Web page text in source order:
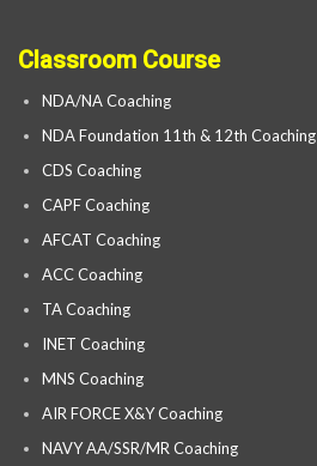
Classroom Course
NDA/NA Coaching
NDA Foundation 11th & 12th Coaching
CDS Coaching
CAPF Coaching
AFCAT Coaching
ACC Coaching
TA Coaching
INET Coaching
MNS Coaching
AIR FORCE X&Y Coaching
NAVY AA/SSR/MR Coaching